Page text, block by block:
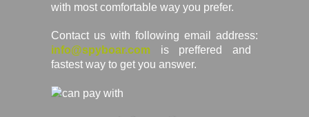
with most comfortable way you prefer.
Contact us with following email address:
info@spyboar.com is preffered and
fastest way to get you answer.